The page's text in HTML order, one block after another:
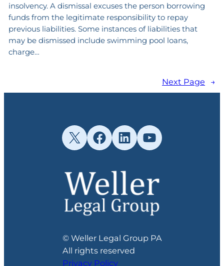
insolvency. A dismissal excuses the person borrowing
funds from the legitimate responsibility to repay
previous liabilities. Some instances of liabilities that
may be dismissed include swimming pool loans,
charge…
Next Page →
X Facebook
LinkedInYouTube
© Weller Legal Group PA
All rights reserved
Privacy Policy